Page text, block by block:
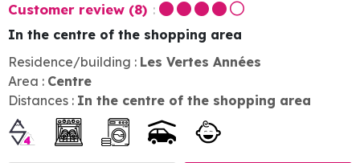
Customer review (8)
Residence/building : Les Vertes Années
Area : Centre
Distances : In the centre of the shopping area
In the centre of the shopping area